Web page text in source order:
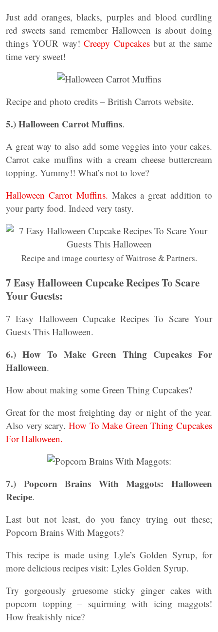
Just add oranges, blacks, purples and blood curdling
red sweets sand remember Halloween is about doing
things YOUR way!Creepy Cupcakesbut at the same
time very sweet!
Recipe and photo credits – British Carrots website.
5.)Halloween Carrot Muffins.
A great way to also add some veggies into your cakes.
Carrot cake muffins with a cream cheese buttercream
topping. Yummy!! What’s not to love?
Halloween Carrot Muffins. Makes a great addition to
your party food. Indeed very tasty.
Recipe and image courtesy of Waitrose & Partners.
7 Easy Halloween Cupcake Recipes To Scare
Your Guests:
7 Easy Halloween Cupcake Recipes To Scare Your
Guests This Halloween.
6.) How To Make Green Thing Cupcakes For
Halloween.
How about making some Green Thing Cupcakes?
Great for the most freighting day or night of the year.
Also very scary. How To Make Green Thing Cupcakes
For Halloween.
7.) Popcorn Brains With Maggots: Halloween
Recipe.
Last but not least, do you fancy trying out these;
Popcorn Brains With Maggots?
This recipe is made using Lyle’s Golden Syrup, for
more delicious recipes visit: Lyles Golden Syrup.
Try gorgeously gruesome sticky ginger cakes with
popcorn topping – squirming with icing maggots!
How freakishly nice?